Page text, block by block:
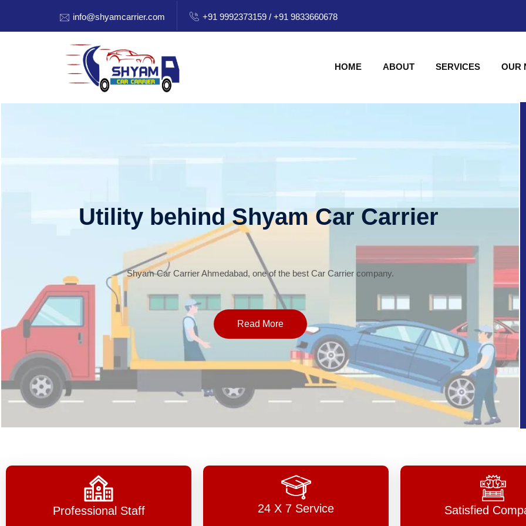
info@shyamcarrier.com +91 9992373159 / +91 9833660678
HOME ABOUT SERVICES OUR
Utility behind Shyam Car Carrier
Shyam Car Carrier Ahmedabad, one of the best Car Carrier company.
Read More
Professional Staff 24 X 7 Service Satisfied